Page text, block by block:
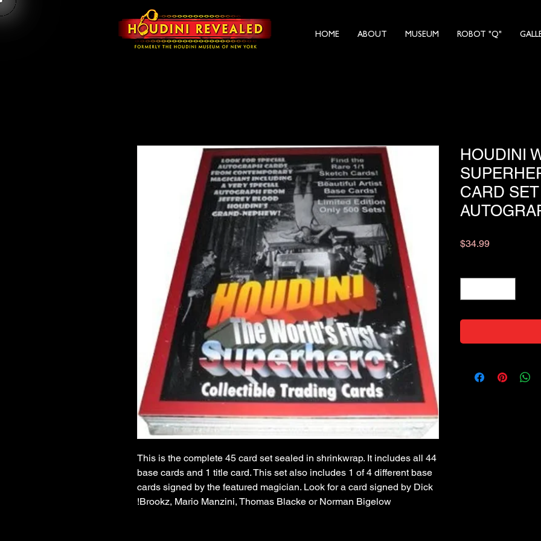
HOME ABOUT MUSEUM ROBOT "Q"
This is the complete 45 card set sealed in shrinkwrap. It includes all 44
base cards and 1 title card. This set also includes 1 of 4 different base
cards signed by the featured magician. Look for a card signed by Dick
Brookz, Mario Manzini, Thomas Blacke or Norman Bigelow!
HOUDINI
CARD
$34.99Price